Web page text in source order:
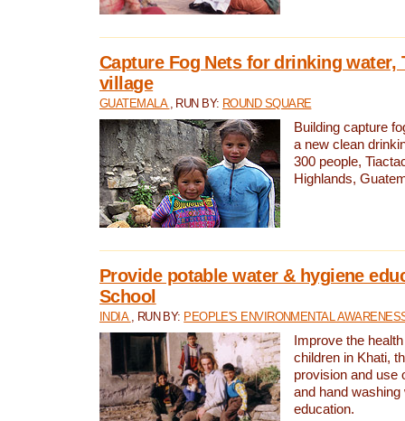
Capture Fog Nets for drinking water,
village
GUATEMALA , RUN BY: ROUND SQUARE
Building capture
a new clean
300 people,
Highlands,
Provide potable water & hygiene
School
INDIA , RUN BY: PEOPLE'S ENVIRONMENTAL
Improve the
children in Khati,
provision and use
and hand washing
education.